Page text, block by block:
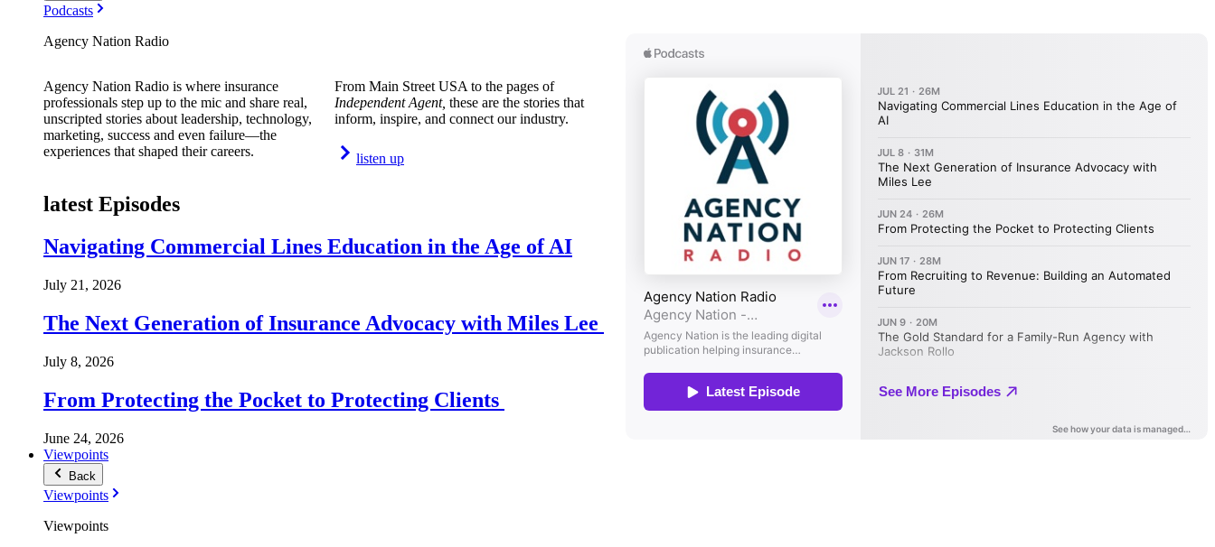
Podcasts
Agency Nation Radio
Agency Nation Radio is where insurance
professionals step up to the mic and share real,
unscripted stories about leadership, technology,
marketing, success and even failure—the
experiences that shaped their careers.
From Main Street USA to the pages of
Independent Agent, these are the stories that
inform, inspire, and connect our industry.
listen up
latest Episodes
Navigating Commercial Lines Education in the Age of AI
July 21, 2026
The Next Generation of Insurance Advocacy with Miles Lee
July 8, 2026
From Protecting the Pocket to Protecting Clients
June 24, 2026
Viewpoints
Back
Viewpoints
Viewpoints